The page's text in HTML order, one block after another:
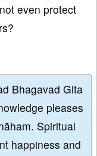
even protect
Bhagavad Gita
pleases
Spiritual
happiness and